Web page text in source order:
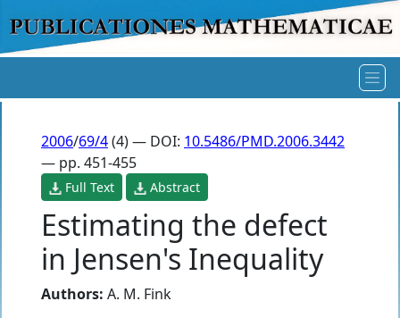
2006/69/4(4) — DOI: 10.5486/PMD.2006.3442
— pp. 451-455
Full Text Abstract
Estimating the defect
in Jensen's Inequality
Authors: A. M. Fink